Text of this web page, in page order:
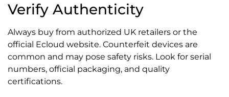
Verify Authenticity
Always buy from authorized UK retailers or the
official Ecloud website. Counterfeit devices are
common and may pose safety risks. Look for serial
numbers, official packaging, and quality
certifications.